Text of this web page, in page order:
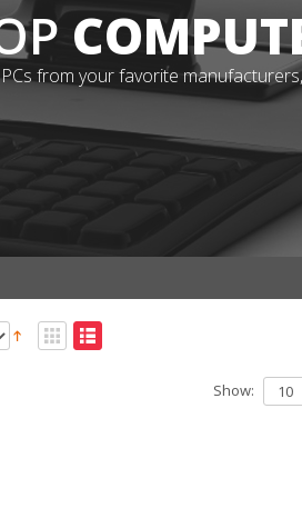
from your favorite
Show: